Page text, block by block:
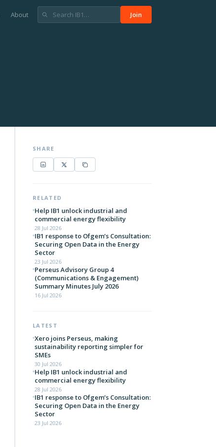
About Join
SHARE
RELATED
Help IB1 unlock industrial and
commercial energy flexibility
28 Jul 2026
IB1 response to Ofgem’s Consultation:
Securing Open Data in the Energy
Sector
23 Jul 2026
Perseus Advisory Group 4
(Communications & Engagement)
Summary Minutes July 2026
16 Jul 2026
LATEST
Xero joins Perseus, making
sustainability reporting simpler for
SMEs
30 Jul 2026
Help IB1 unlock industrial and
commercial energy flexibility
28 Jul 2026
IB1 response to Ofgem’s Consultation:
Securing Open Data in the Energy
Sector
23 Jul 2026